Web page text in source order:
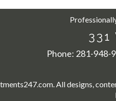
331
Phone: 281-948-
. All designs,